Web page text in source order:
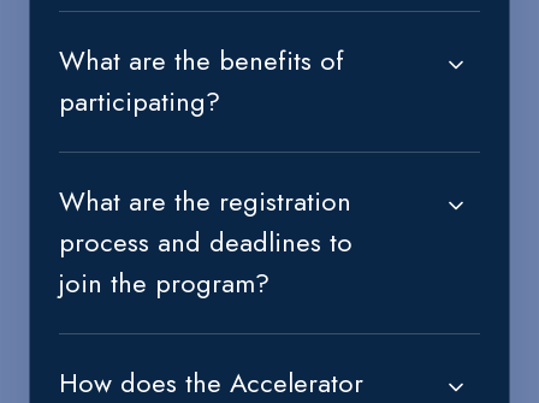
What are the benefits of
participating?
What are the registration
process and deadlines to
join the program?
How does the Accelerator